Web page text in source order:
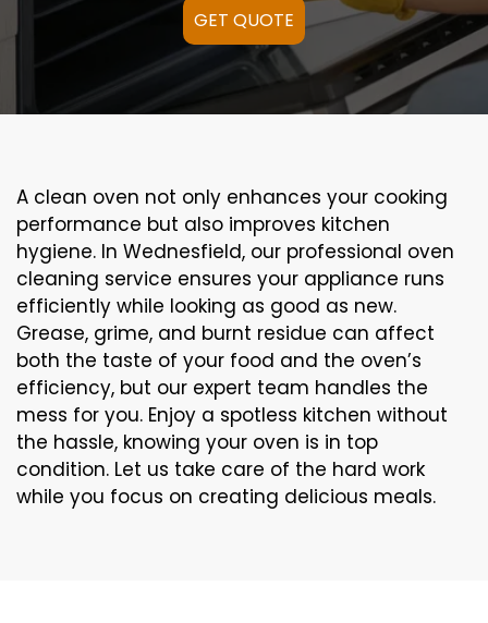
GET QUOTE
A clean oven not only enhances your cooking
performance but also improves kitchen
hygiene. In Wednesfield, our professional oven
cleaning service ensures your appliance runs
efficiently while looking as good as new.
Grease, grime, and burnt residue can affect
both the taste of your food and the oven’s
efficiency, but our expert team handles the
mess for you. Enjoy a spotless kitchen without
the hassle, knowing your oven is in top
condition. Let us take care of the hard work
while you focus on creating delicious meals.